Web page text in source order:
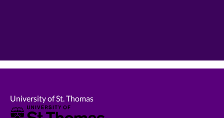
University of St. Thomas